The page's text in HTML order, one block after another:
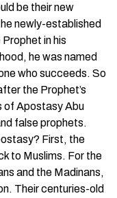
be their new
newly-established
in his
he was named
who succeeds. So
the Prophet’s
of Apostasy Abu
false prophets.
First, the
to Muslims. For the
and the Madinans,
Their centuries-old